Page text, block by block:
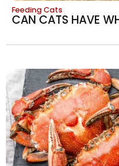
Feeding Cats
CAN CATS HAVE